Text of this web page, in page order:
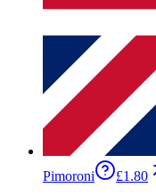
Pimoroni £1.80